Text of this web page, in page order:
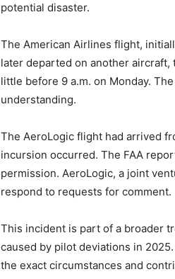
potential disaster.
The American Airlines flight,
later departed on another
little before 9 a.m. on Monday.
understanding.
The AeroLogic flight had arrived
incursion occurred. The FAA
permission. AeroLogic, a joint
respond to requests for comment.
This incident is part of a broader
caused by pilot deviations in
the exact circumstances and